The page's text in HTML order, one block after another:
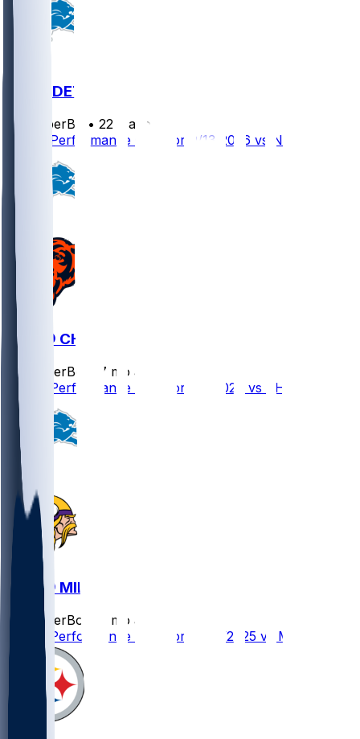
NO @ DET
SleeperBot • 22 d ago
Player Performance Chat for 9/13/2026 vs NO
DET @ CHI
SleeperBot
7 mo ago
Player Performance Chat for 1/4/2026 vs CHI
DET @ MIN
SleeperBot
8 mo ago
Player Performance Chat for 12/25/2025 vs MIN